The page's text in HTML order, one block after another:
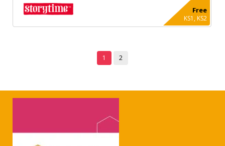
Free
KS1, KS2
1 2